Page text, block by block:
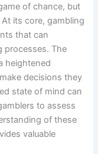
of chance, but
its core, gambling
that can
processes. The
heightened
decisions they
state of mind can
to assess
of these
valuable